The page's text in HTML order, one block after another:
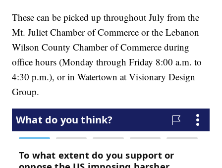
These can be picked up throughout July from the
Mt. Juliet Chamber of Commerce or the Lebanon
Wilson County Chamber of Commerce during
office hours (Monday through Friday 8:00 a.m. to
4:30 p.m.), or in Watertown at Visionary Design
Group.